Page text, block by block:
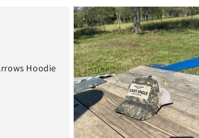
Hoodie